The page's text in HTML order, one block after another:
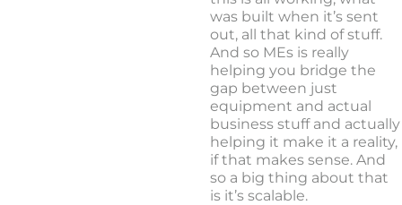
was built when it’s sent
out, all that kind of stuff.
And so MEs is really
helping you bridge the
gap between just
equipment and actual
business stuff and actually
helping it make it a reality,
if that makes sense. And
so a big thing about that
is it’s scalable.